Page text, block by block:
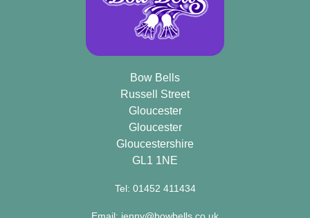
Bow Bells
Russell Street
Gloucester
Gloucester
Gloucestershire
GL1 1NE
Tel: 01452 411434
Email: jenny@bowbells.co.uk